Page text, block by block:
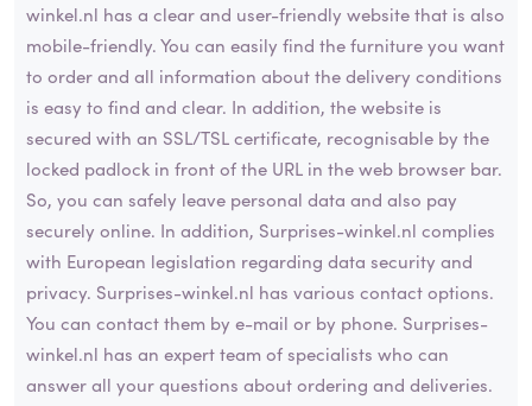
winkel.nl has a clear and user-friendly website that is also
mobile-friendly. You can easily find the furniture you want
to order and all information about the delivery conditions
is easy to find and clear. In addition, the website is
secured with an SSL/TSL certificate, recognisable by the
locked padlock in front of the URL in the web browser bar.
So, you can safely leave personal data and also pay
securely online. In addition, Surprises-winkel.nl complies
with European legislation regarding data security and
privacy. Surprises-winkel.nl has various contact options.
You can contact them by e-mail or by phone. Surprises-
winkel.nl has an expert team of specialists who can
answer all your questions about ordering and deliveries.